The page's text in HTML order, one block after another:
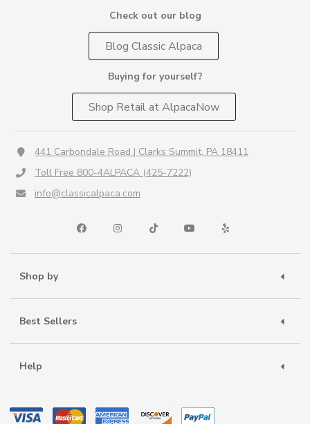
Check out our blog
Blog Classic Alpaca
Buying for yourself?
Shop Retail at AlpacaNow
441 Carbondale Road | Clarks Summit, PA 18411
Toll Free 800-4ALPACA (425-7222)
info@classicalpaca.com
Shop by
Best Sellers
Help